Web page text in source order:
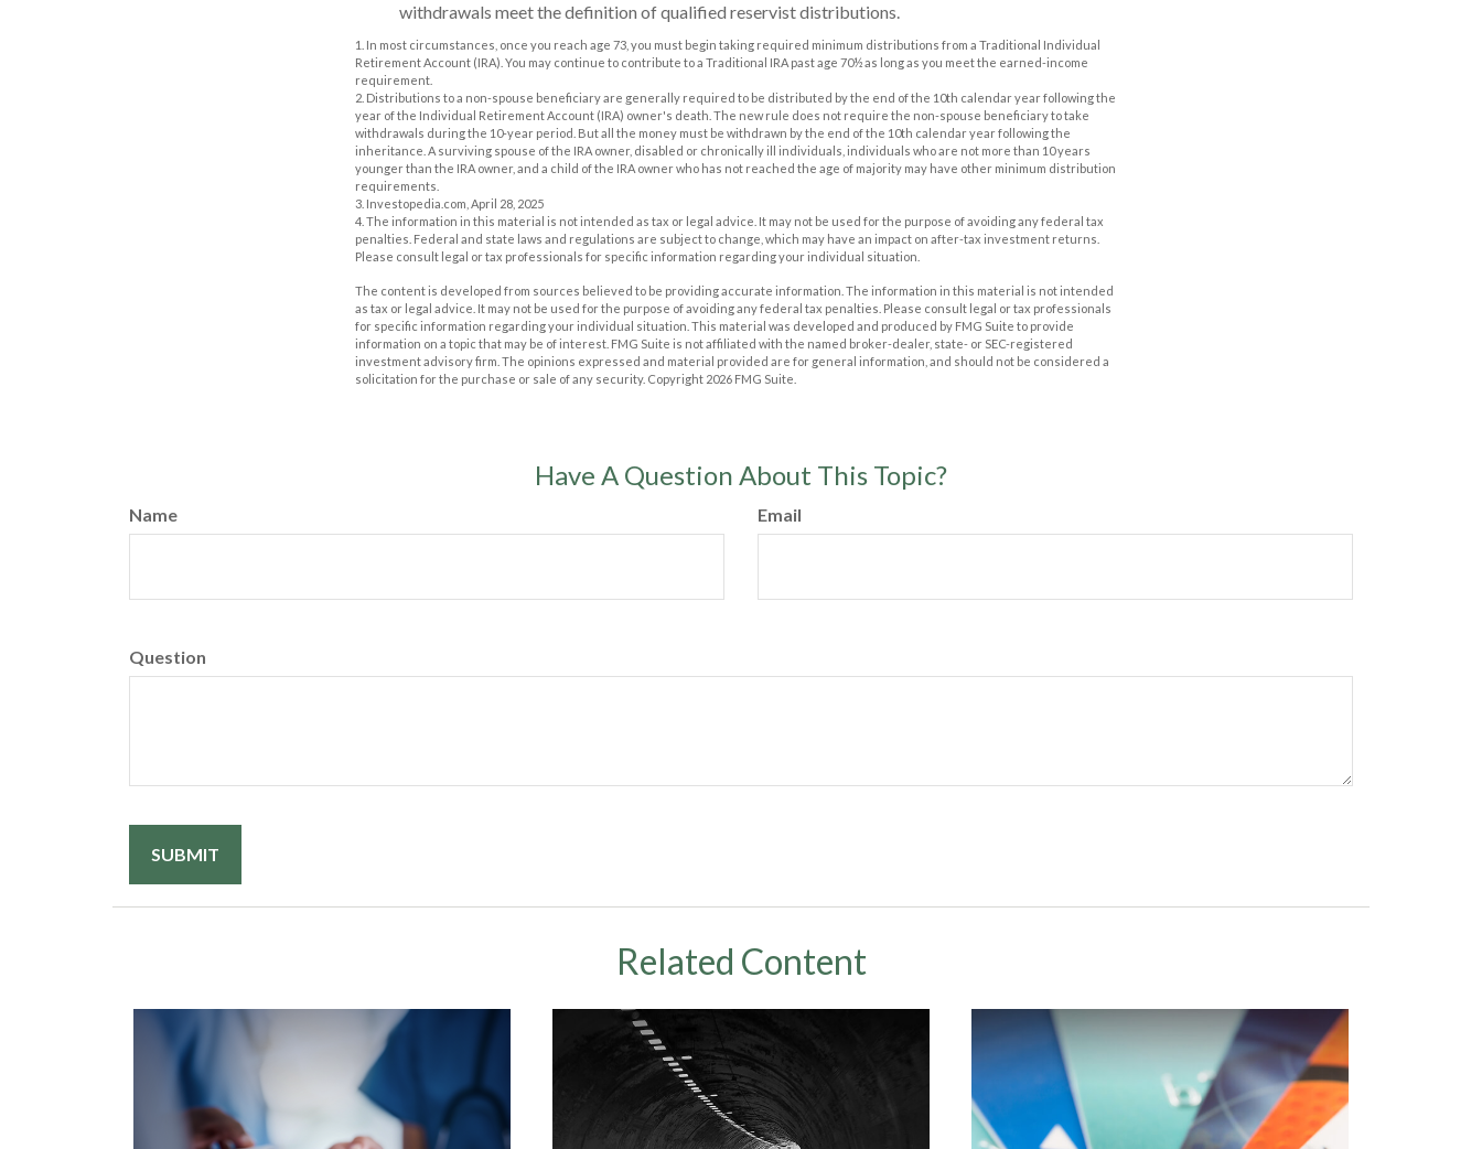
withdrawals meet the definition of qualified reservist distributions.
1. In most circumstances, once you reach age 73, you must begin taking required minimum distributions from a Traditional Individual
Retirement Account (IRA). You may continue to contribute to a Traditional IRA past age 70½ as long as you meet the earned-income
requirement.
2. Distributions to a non-spouse beneficiary are generally required to be distributed by the end of the 10th calendar year following the
year of the Individual Retirement Account (IRA) owner's death. The new rule does not require the non-spouse beneficiary to take
withdrawals during the 10-year period. But all the money must be withdrawn by the end of the 10th calendar year following the
inheritance. A surviving spouse of the IRA owner, disabled or chronically ill individuals, individuals who are not more than 10 years
younger than the IRA owner, and a child of the IRA owner who has not reached the age of majority may have other minimum distribution
requirements.
3. Investopedia.com, April 28, 2025
4. The information in this material is not intended as tax or legal advice. It may not be used for the purpose of avoiding any federal tax
penalties. Federal and state laws and regulations are subject to change, which may have an impact on after-tax investment returns.
Please consult legal or tax professionals for specific information regarding your individual situation.
The content is developed from sources believed to be providing accurate information. The information in this material is not intended
as tax or legal advice. It may not be used for the purpose of avoiding any federal tax penalties. Please consult legal or tax professionals
for specific information regarding your individual situation. This material was developed and produced by FMG Suite to provide
information on a topic that may be of interest. FMG Suite is not affiliated with the named broker-dealer, state- or SEC-registered
investment advisory firm. The opinions expressed and material provided are for general information, and should not be considered a
solicitation for the purchase or sale of any security. Copyright 2026 FMG Suite.
Have A Question About This Topic?
Name Email
Question
Related Content